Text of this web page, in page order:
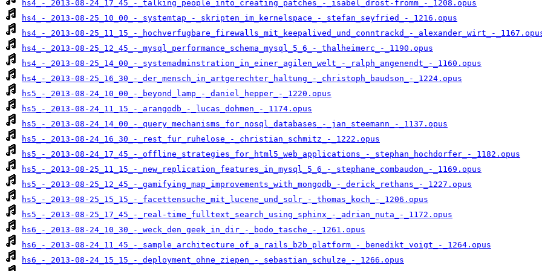
hs4_-_2013-08-24_17_45_-_talking_people_into_creating_patches_-_isabel_drost-fromm_-_1208.opus
hs4_-_2013-08-25_10_00_-_systemtap_-_skripten_im_kernelspace_-_stefan_seyfried_-_1216.opus
hs4_-_2013-08-25_11_15_-_hochverfugbare_firewalls_mit_keepalived_und_conntrackd_-_alexander_wirt_-
hs4_-_2013-08-25_12_45_-_mysql_performance_schema_mysql_5_6_-_thalheimerc_-_1190.opus
hs4_-_2013-08-25_14_00_-_systemadminstration_in_einer_agilen_welt_-_ralph_angenendt_-_1160.opus
hs4_-_2013-08-25_16_30_-_der_mensch_in_artgerechter_haltung_-_christoph_baudson_-_1224.opus
hs5_-_2013-08-24_10_00_-_beyond_lamp_-_daniel_hepper_-_1220.opus
hs5_-_2013-08-24_11_15_-_arangodb_-_lucas_dohmen_-_1174.opus
hs5_-_2013-08-24_14_00_-_query_mechanisms_for_nosql_databases_-_jan_steemann_-_1137.opus
hs5_-_2013-08-24_16_30_-_rest_fur_ruhelose_-_christian_schmitz_-_1222.opus
hs5_-_2013-08-24_17_45_-_offline_strategies_for_html5_web_applications_-_stephan_hochdorfer_-_1182.opus
hs5_-_2013-08-25_11_15_-_new_replication_features_in_mysql_5_6_-_stephane_combaudon_-_1169.opus
hs5_-_2013-08-25_12_45_-_gamifying_map_improvements_with_mongodb_-_derick_rethans_-_1227.opus
hs5_-_2013-08-25_15_15_-_facettensuche_mit_lucene_und_solr_-_thomas_koch_-_1206.opus
hs5_-_2013-08-25_17_45_-_real-time_fulltext_search_using_sphinx_-_adrian_nuta_-_1172.opus
hs6_-_2013-08-24_10_30_-_weck_den_geek_in_dir_-_bodo_tasche_-_1261.opus
hs6_-_2013-08-24_11_45_-_sample_architecture_of_a_rails_b2b_platform_-_benedikt_voigt_-_1264.opus
hs6_-_2013-08-24_15_15_-_deployment_ohne_ziepen_-_sebastian_schulze_-_1266.opus